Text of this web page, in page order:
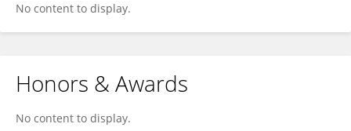
No content to display.
Honors & Awards
No content to display.